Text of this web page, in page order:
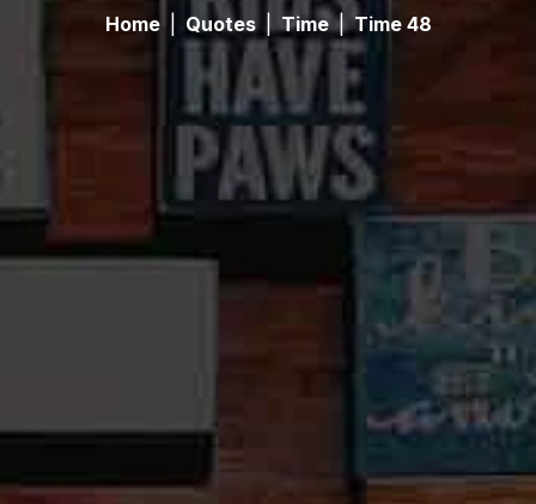
Home Quotes | Time | Time 48